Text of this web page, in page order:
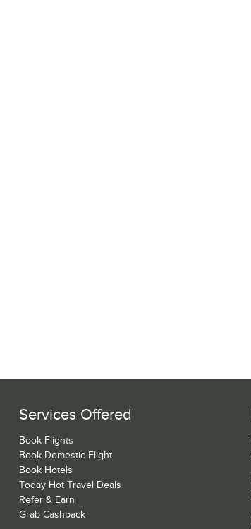
Services Offered
Book Flights
Book Domestic Flight
Book Hotels
Today Hot Travel Deals
Refer & Earn
Grab Cashback